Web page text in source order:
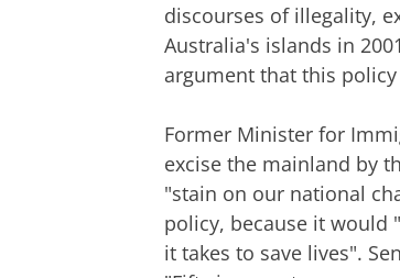
discourses of illegality,
Australia's islands in
argument that this
Former Minister for
excise the mainland by
"stain on our national
policy, because it would
it takes to save lives".